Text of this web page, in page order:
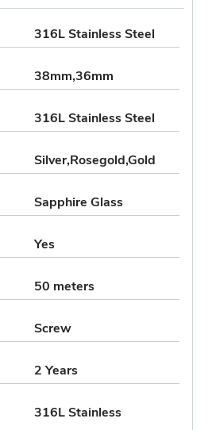
316L Stainless Steel
38mm,36mm
316L Stainless Steel
Silver,Rosegold,Gold
Sapphire Glass
Yes
50 meters
Screw
2 Years
316L Stainless